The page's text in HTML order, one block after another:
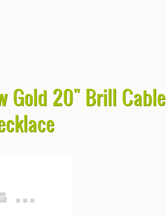
Gold 20" Brill Cable